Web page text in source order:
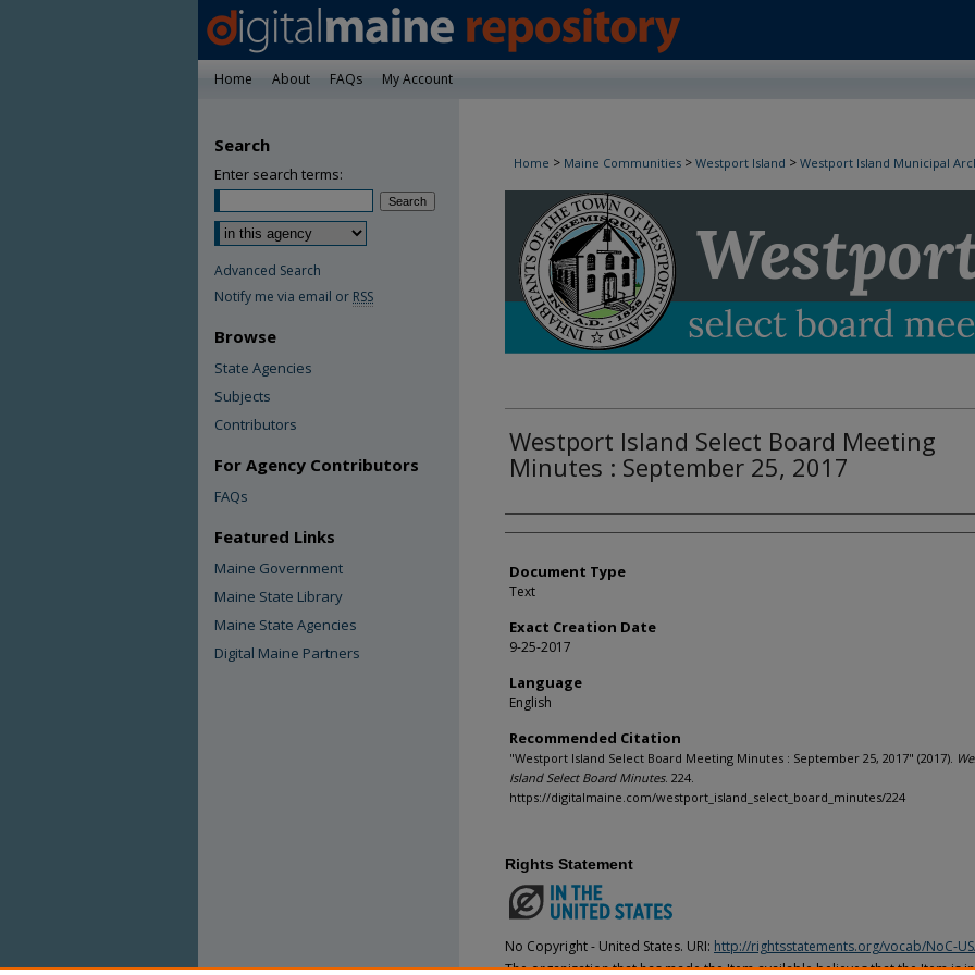
Home About FAQs My Account
Home > Maine Communities > Westport Island > Westport Island Municipal
Westport Island Select Board Minutes
Westport Island Select Board Meeting
Minutes : September 25, 2017
Agency and/or Creator
Document Type
Text
Exact Creation Date
9-25-2017
Language
English
Recommended Citation
"Westport Island Select Board Meeting Minutes : September 25, 2017" (2017).
Island Select Board Minutes. 224.
https://digitalmaine.com/westport_island_select_board_minutes/224
Rights Statement
No Copyright - United States. URI: http://rightsstatements.org/vocab/NoC-
The organization that has made the Item available believes that the Item is
Search
Enter search terms:
Advanced Search
Notify me via email or RSS
Browse
State Agencies
Subjects
Contributors
For Agency Contributors
FAQs
Featured Links
Maine Government
Maine State Library
Maine State Agencies
Digital Maine Partners